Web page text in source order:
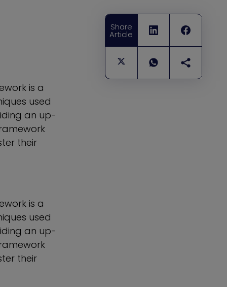
Share
Article
is a
used
an up-
their
is a
used
an up-
their